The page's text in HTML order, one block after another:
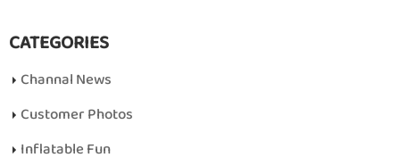
CATEGORIES
Channal News
Customer Photos
Inflatable Fun